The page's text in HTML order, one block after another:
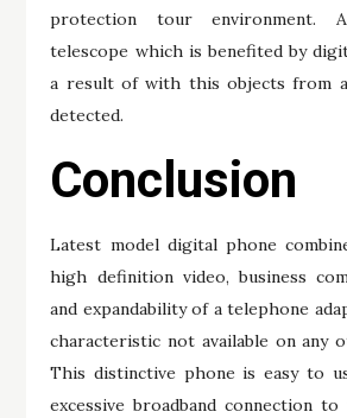
protection tour environment.
telescope which is benefited by
a result of with this objects from
detected.
Conclusion
Latest model digital phone
high definition video, business
and expandability of a telephone
characteristic not available on any
This distinctive phone is easy to
excessive broadband connection to